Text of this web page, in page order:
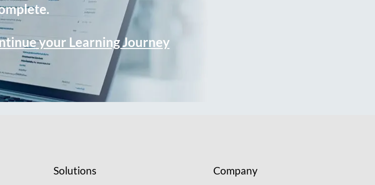
your Learning Journey
Solutions Company